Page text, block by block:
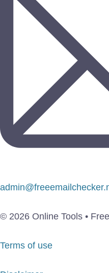
© 2026 Online Tools •
Terms of use